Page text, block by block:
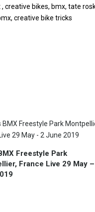
creative bikes, bmx, tate
creative bike tricks
Freestyle Park
France Live 29 May